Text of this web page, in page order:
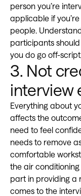
person you’re
applicable if
people.
participants
you do go off-
3. Not
interview
Everything about
affects the
need to feel
needs to remove
comfortable
the air
part in providing a
comes to the